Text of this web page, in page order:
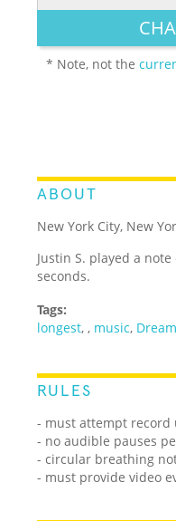
LEGENDARY
* Note, not the
ABOUT
New York City, New
Justin S. played a
seconds.
Tags:
longest, , music,
RULES
- must attempt
- no audible pauses
- circular breathing
- must provide video